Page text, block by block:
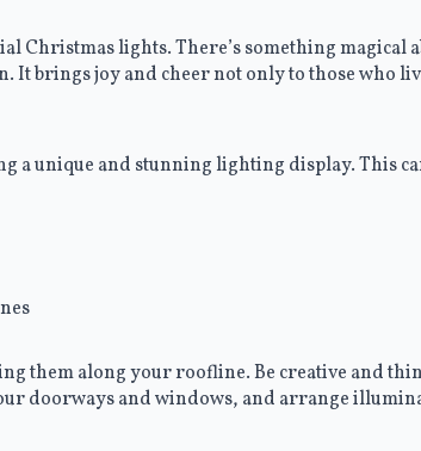
lights. There’s something magical
brings joy and cheer not only to those who
a unique and stunning lighting display. This
them along your roofline. Be creative and
doorways and windows, and arrange